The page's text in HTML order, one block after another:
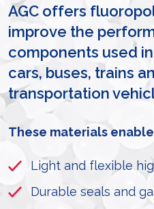
AGC offers
improve the
components used
cars, buses, trains
transportation
These materials
Light and flexible
Durable seals and